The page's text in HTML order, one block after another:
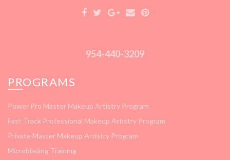
954-440-3209
PROGRAMS
Power Pro Master Makeup Artistry Program
Fast Track Professional Makeup Artistry Program
Private Master Makeup Artistry Program
Microblading Training